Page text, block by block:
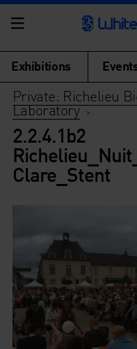
Exhibitions
Private: Richelieu
Laboratory>
2.2.4.1b2
Clare_Stent